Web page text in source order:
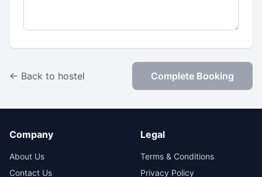
← Back to hostel Complete Booking
Company
About Us
Contact Us
Legal
Terms & Conditions
Privacy Policy